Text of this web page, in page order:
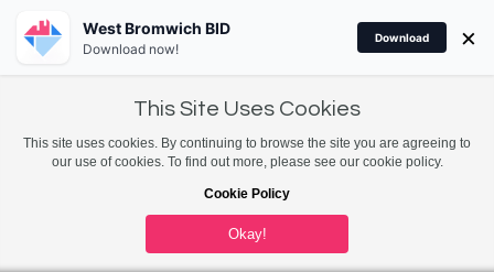
This Site Uses Cookies
This site uses cookies. By continuing to browse the site you are agreeing to
our use of cookies. To find out more, please see our cookie policy.
Cookie Policy
Okay!
West Bromwich BID
Download now!
Download ×